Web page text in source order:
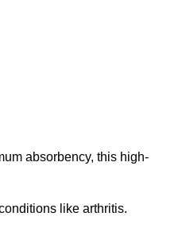
absorbency, this high-
like arthritis.